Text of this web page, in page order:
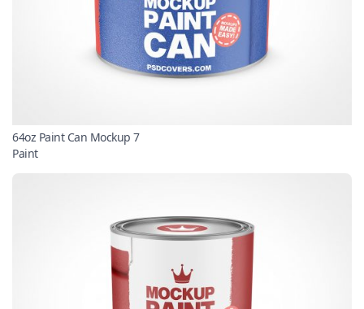
64oz Paint Can Mockup 7
Paint